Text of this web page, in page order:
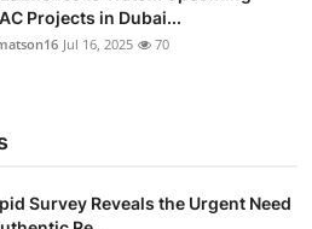
Projects in Dubai...
Jul 16, 2025 70
Survey Reveals the Urgent Need